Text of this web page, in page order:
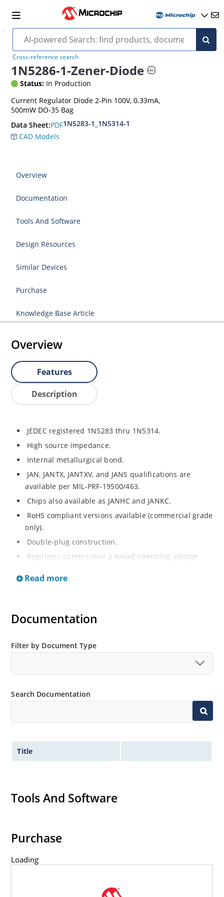
Cross-reference search
1N5286-1-Zener-Diode
Status: In Production
Current Regulator Diode 2-Pin 100V, 0.33mA,
500mW DO-35 Bag
Data Sheet:PDF1N5283-1_1N5314-1
CAD Models
Overview
Documentation
Tools And Software
Design Resources
Similar Devices
Purchase
Knowledge Base Article
Overview
Features
Description
JEDEC registered 1N5283 thru 1N5314.
High source impedance.
Internal metallurgical bond.
JAN, JANTX, JANTXV, and JANS qualifications are
available per MIL-PRF-19500/463.
Chips also available as JANHC and JANKC.
RoHS compliant versions available (commercial grade
only).
Double-plug construction.
Regulates current over a broad operating voltage
Extensive selection from 0.22 mA to 4.7 mA.
Non-sensitive to ESD.
Inherently radiation hard as described in Microchip
“MicroNote 050”.
Read more
Documentation
Filter by Document Type
Search Documentation
Title
Tools And Software
Purchase
Loading